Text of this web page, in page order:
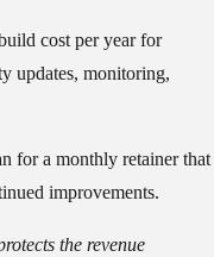
cost per yearfor
updates, monitoring,
for a monthly retainer that
improvements.
the revenue